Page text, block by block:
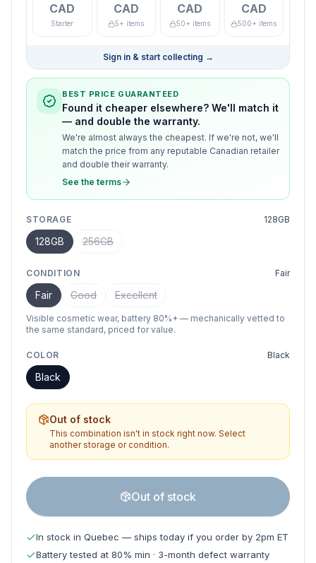
CAD
Starter
CAD
5+ items
CAD
50+ items
CAD
500+ items
Sign in & start collecting →
BEST PRICE GUARANTEED
Found it cheaper elsewhere? We'll match it
— and double the warranty.
We're almost always the cheapest. If we're not, we'll
match the price from any reputable Canadian retailer
and double their warranty.
See the terms
STORAGE 128GB
128GB 256GB
CONDITION Fair
Fair Good Excellent
Visible cosmetic wear, battery 80%+ — mechanically vetted to
the same standard, priced for value.
COLOR Black
Black
Out of stock
This combination isn't in stock right now. Select
another storage or condition.
Out of stock
In stock in Quebec — ships today if you order by 2pm ET
Battery tested at 80% min · 3-month defect warranty